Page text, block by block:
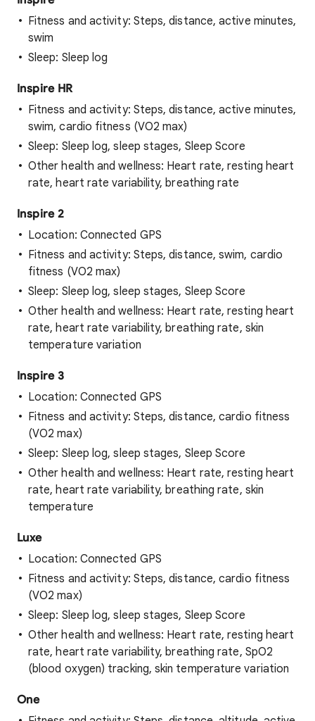
Fitness and activity: Steps, distance, active minutes,
swim
Sleep: Sleep log
Inspire HR
Fitness and activity: Steps, distance, active minutes,
swim, cardio fitness (VO2 max)
Sleep: Sleep log, sleep stages, Sleep Score
Other health and wellness: Heart rate, resting heart
rate, heart rate variability, breathing rate
Inspire 2
Location: Connected GPS
Fitness and activity: Steps, distance, swim, cardio
fitness (VO2 max)
Sleep: Sleep log, sleep stages, Sleep Score
Other health and wellness: Heart rate, resting heart
rate, heart rate variability, breathing rate, skin
temperature variation
Inspire 3
Location: Connected GPS
Fitness and activity: Steps, distance, cardio fitness
(VO2 max)
Sleep: Sleep log, sleep stages, Sleep Score
Other health and wellness: Heart rate, resting heart
rate, heart rate variability, breathing rate, skin
temperature
Luxe
Location: Connected GPS
Fitness and activity: Steps, distance, cardio fitness
(VO2 max)
Sleep: Sleep log, sleep stages, Sleep Score
Other health and wellness: Heart rate, resting heart
rate, heart rate variability, breathing rate, SpO2
(blood oxygen) tracking, skin temperature variation
One